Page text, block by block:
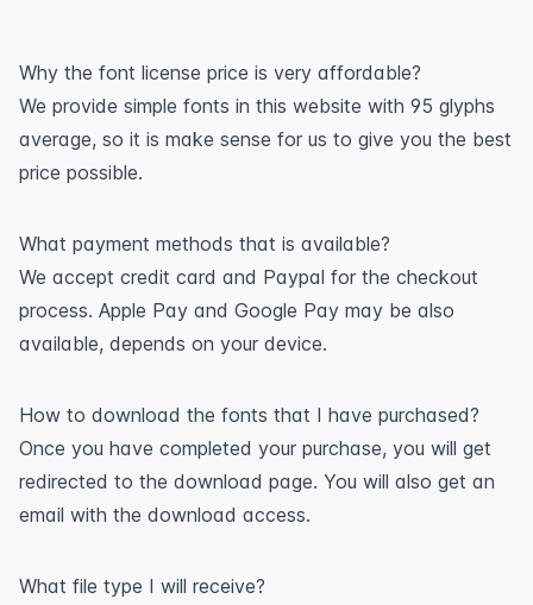
Why the font license price is very affordable?
We provide simple fonts in this website with 95 glyphs
average, so it is make sense for us to give you the best
price possible.
What payment methods that is available?
We accept credit card and Paypal for the checkout
process. Apple Pay and Google Pay may be also
available, depends on your device.
How to download the fonts that I have purchased?
Once you have completed your purchase, you will get
redirected to the download page. You will also get an
email with the download access.
What file type I will receive?